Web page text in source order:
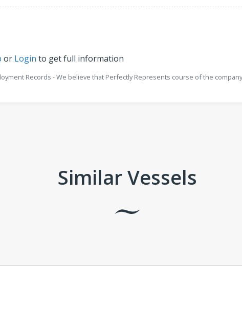
or Login to get full information
Records - We believe that Perfectly Represents course of the company
Similar Vessels